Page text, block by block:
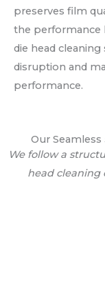
preserves film
the performance
die head
disruption and
performance.
Our Seamless
We follow a
head cleaning